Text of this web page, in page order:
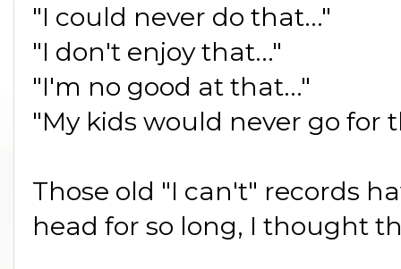
"I could never do that..."
"I don't enjoy that..."
"I'm no good at that..."
"My kids would never go for
Those old "I can't" records
head for so long, I thought